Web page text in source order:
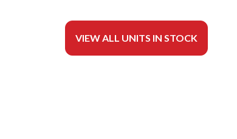
VIEW ALL UNITS IN STOCK